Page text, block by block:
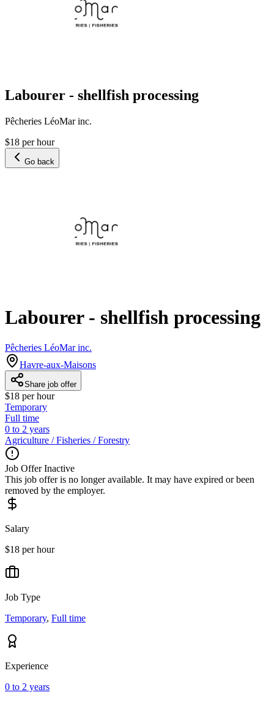
Labourer - shellfish processing
Pêcheries LéoMar inc.
$18 per hour
Go back
Labourer - shellfish processing
Pêcheries LéoMar inc.
Havre-aux-Maisons
Share job offer
$18 per hour
Temporary
Full time
0 to 2 years
Agriculture / Fisheries / Forestry
Job Offer Inactive
This job offer is no longer available. It may have expired or been
removed by the employer.
Salary
$18 per hour
Job Type
Temporary, Full time
Experience
0 to 2 years